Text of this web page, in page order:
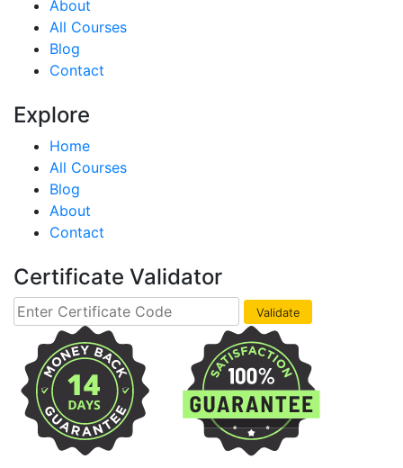
About
All Courses
Blog
Contact
Explore
Home
All Courses
Blog
About
Contact
Certificate Validator